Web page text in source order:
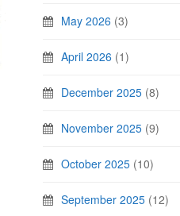
May 2026 (3)
April 2026 (1)
December 2025 (8)
November 2025 (9)
October 2025 (10)
September 2025 (12)